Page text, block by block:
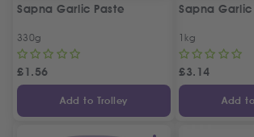
Sapna Garlic Paste
330g
£1.56
Add to Trolley
Sapna Garlic
1kg
£3.14
Add